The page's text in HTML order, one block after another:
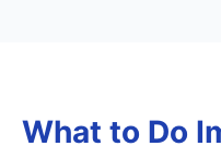
What to Do